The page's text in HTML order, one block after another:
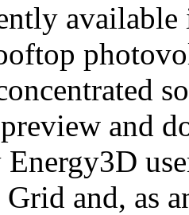
and
and, as